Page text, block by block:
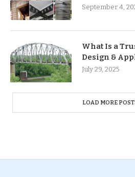
September 4,
What Is a
Design &
July 29, 2025
LOAD MORE